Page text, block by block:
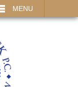
MENU